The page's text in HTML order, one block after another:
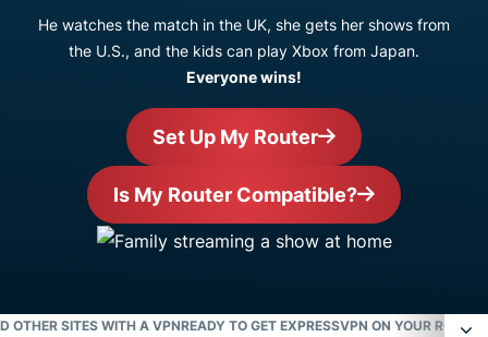
He watches the match in the UK, she gets her shows from
the U.S., and the kids can play Xbox from Japan.
Everyone wins!
Set Up My Router
Is My Router Compatible?
OTHER SITES WITH A VPNREADY TO GET EXPRESSVPN ON YOUR